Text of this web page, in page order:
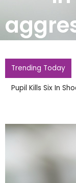
Trending Today
Pupil Kills Six In